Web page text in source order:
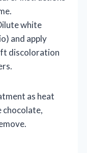
white
and apply
discoloration
as heat
chocolate,